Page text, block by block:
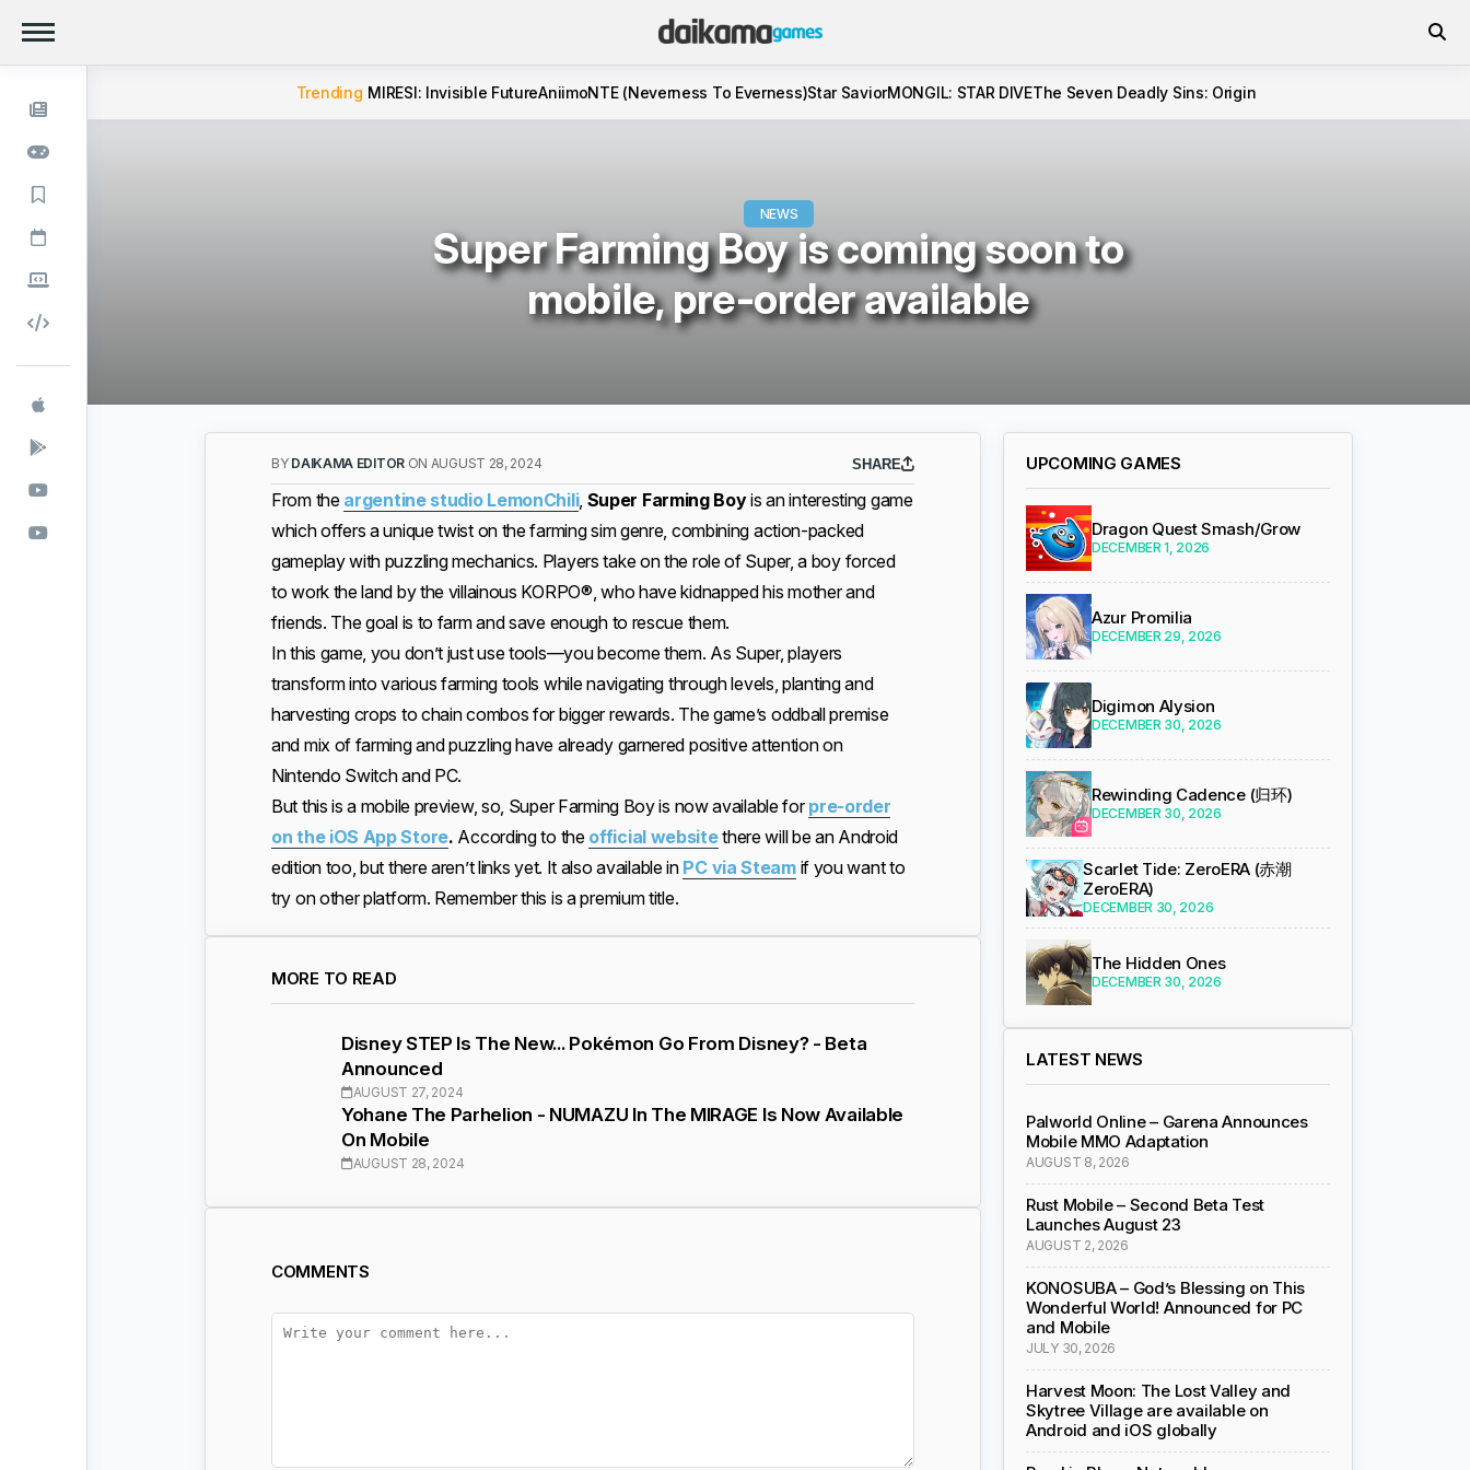
Trending MIRESI: Invisible FutureAniimoNTE (Neverness To Everness)Star SaviorMONGIL: STAR DIVEThe Seven Deadly Sins: Origin
NEWS
Super Farming Boy is coming soon to
mobile, pre-order available
BY DAIKAMA EDITOR ON AUGUST 28, 2024 SHARE
From the argentine studio LemonChili, Super Farming Boyis an interesting game
which offers a unique twist on the farming sim genre, combining action-packed
gameplay with puzzling mechanics. Players take on the role of Super, a boy forced
to work the land by the villainous KORPO®, who have kidnapped his mother and
friends. The goal is to farm and save enough to rescue them.
In this game, you don’t just use tools—you become them. As Super, players
transform into various farming tools while navigating through levels, planting and
harvesting crops to chain combos for bigger rewards. The game’s oddball premise
and mix of farming and puzzling have already garnered positive attention on
Nintendo Switch and PC.
But this is a mobile preview, so, Super Farming Boy is now available forpre-order
on the iOS App Store. According to the official websitethere will be an Android
edition too, but there aren’t links yet. It also available in PC via Steamif you want to
try on other platform. Remember this is a premium title.
MORE TO READ
Disney STEP Is The New... Pokémon Go From Disney? - Beta
Announced
AUGUST 27, 2024
Yohane The Parhelion - NUMAZU In The MIRAGE Is Now Available
On Mobile
AUGUST 28, 2024
COMMENTS
UPCOMING GAMES
Dragon Quest Smash/Grow
DECEMBER 1, 2026
Azur Promilia
DECEMBER 29, 2026
Digimon Alysion
DECEMBER 30, 2026
Rewinding Cadence (归环)
DECEMBER 30, 2026
Scarlet Tide: ZeroERA (赤潮
ZeroERA)
DECEMBER 30, 2026
The Hidden Ones
DECEMBER 30, 2026
LATEST NEWS
Palworld Online – Garena Announces
Mobile MMO Adaptation
AUGUST 8, 2026
Rust Mobile – Second Beta Test
Launches August 23
AUGUST 2, 2026
KONOSUBA – God’s Blessing on This
Wonderful World! Announced for PC
and Mobile
JULY 30, 2026
Harvest Moon: The Lost Valley and
Skytree Village are available on
Android and iOS globally